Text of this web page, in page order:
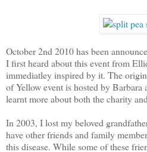
October 2nd 2010 has been
I first heard about this event from
immediatley inspired by it. The
of Yellow event is hosted by Barbara
learnt more about both the charity
In 2003, I lost my beloved
have other friends and family
this disease. While some of these